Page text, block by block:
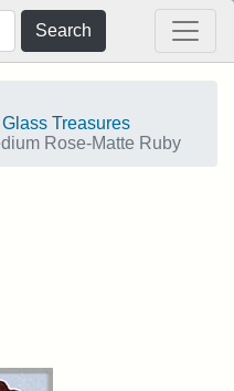
Search
Treasures
Rose-Matte Ruby